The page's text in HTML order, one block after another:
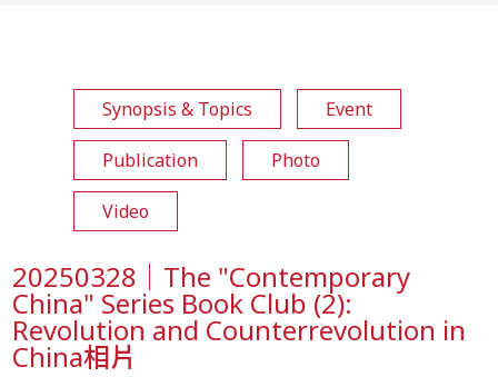
Synopsis & Topics Event
Publication Photo
Video
20250328｜The "Contemporary
China" Series Book Club (2):
Revolution and Counterrevolution in
China相片